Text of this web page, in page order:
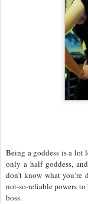
Being a goddess is a lot
only a half goddess,
don’t know what
not-so-reliable powers
boss.